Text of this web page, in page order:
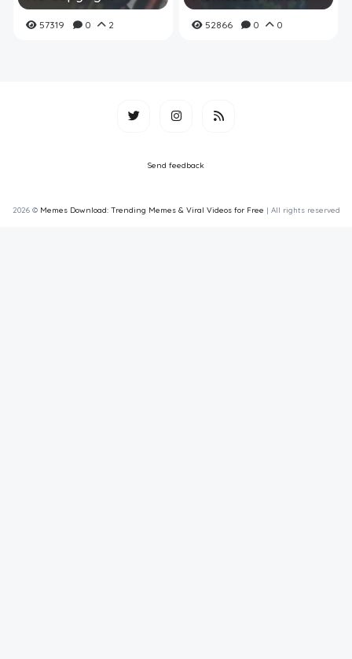
57319 0 2 52866 0 0
Send feedback
2026 © Memes Download: Trending Memes & Viral Videos for Free | All rights reserved